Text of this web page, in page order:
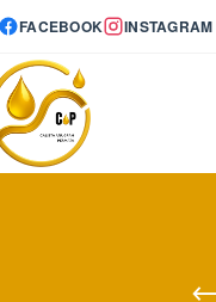
FACEBOOK INSTAGRAM